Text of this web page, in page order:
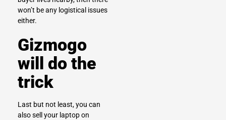
won’t be any logistical issues
either.
Gizmogo
will do the
trick
Last but not least, you can
alsosell your laptop on